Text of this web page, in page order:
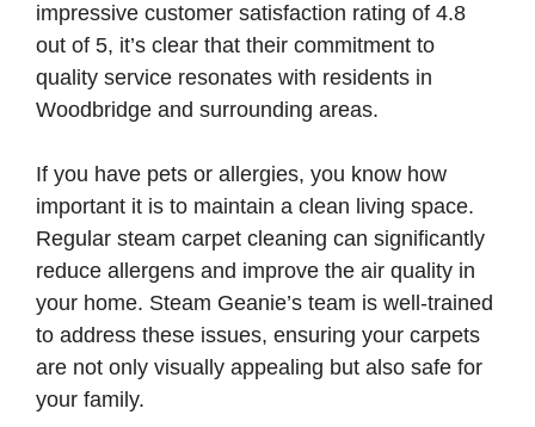
impressive customer satisfaction rating of 4.8
out of 5, it’s clear that their commitment to
quality service resonates with residents in
Woodbridge and surrounding areas.
If you have pets or allergies, you know how
important it is to maintain a clean living space.
Regular steam carpet cleaning can significantly
reduce allergens and improve the air quality in
your home. Steam Geanie’s team is well-trained
to address these issues, ensuring your carpets
are not only visually appealing but also safe for
your family.